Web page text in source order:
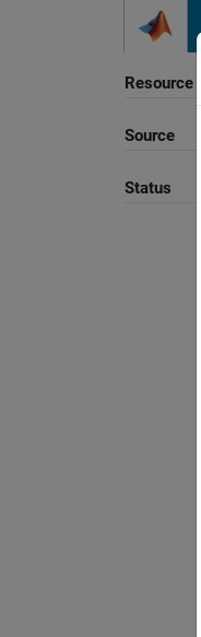
Resource
Source
Status